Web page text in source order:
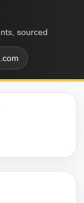
sourced